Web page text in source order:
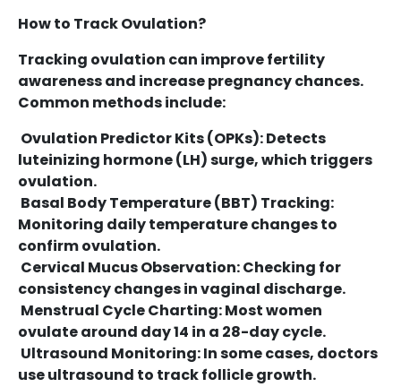
How to Track Ovulation?
Tracking ovulation can improve fertility
awareness and increase pregnancy chances.
Common methods include:
Ovulation Predictor Kits (OPKs): Detects
luteinizing hormone (LH) surge, which triggers
ovulation.
Basal Body Temperature (BBT) Tracking:
Monitoring daily temperature changes to
confirm ovulation.
Cervical Mucus Observation: Checking for
consistency changes in vaginal discharge.
Menstrual Cycle Charting: Most women
ovulate around day 14 in a 28-day cycle.
Ultrasound Monitoring: In some cases, doctors
use ultrasound to track follicle growth.